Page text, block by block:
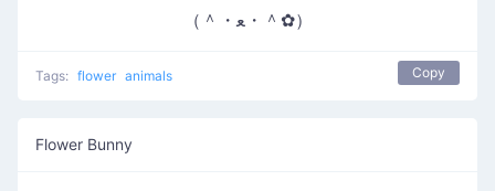
（＾・ﻌ・＾✿）
Tags: flower animals Copy
Flower Bunny